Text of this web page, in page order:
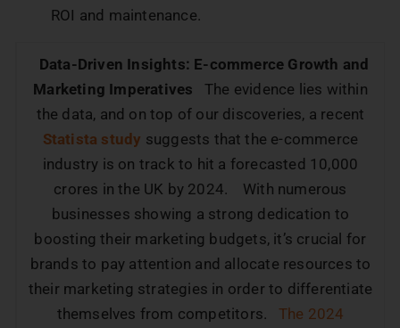
ROI and maintenance.
Data-Driven Insights: E-commerce Growth and
Marketing Imperatives The evidence lies within
the data, and on top of our discoveries, a recent
Statista study suggests that the e-commerce
industry is on track to hit a forecasted 10,000
crores in the UK by 2024. With numerous
businesses showing a strong dedication to
boosting their marketing budgets, it’s crucial for
brands to pay attention and allocate resources to
their marketing strategies in order to differentiate
themselves from competitors. The 2024